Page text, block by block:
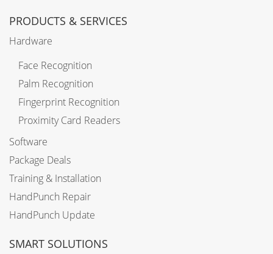
PRODUCTS & SERVICES
Hardware
Face Recognition
Palm Recognition
Fingerprint Recognition
Proximity Card Readers
Software
Package Deals
Training & Installation
HandPunch Repair
HandPunch Update
SMART SOLUTIONS